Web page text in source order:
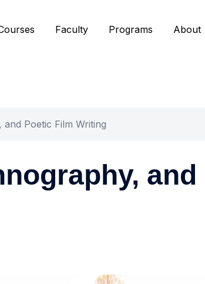
Faculty Programs About
Poetic Film Writing
and